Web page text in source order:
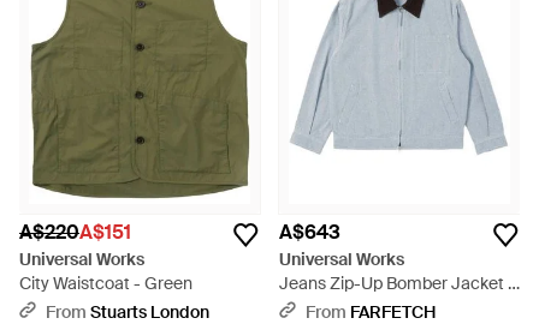
A$220A$151
Universal Works
City Waistcoat - Green
From Stuarts London
A$643
Universal Works
Jeans Zip-Up Bomber Jacket -
BlueFrom FARFETCH